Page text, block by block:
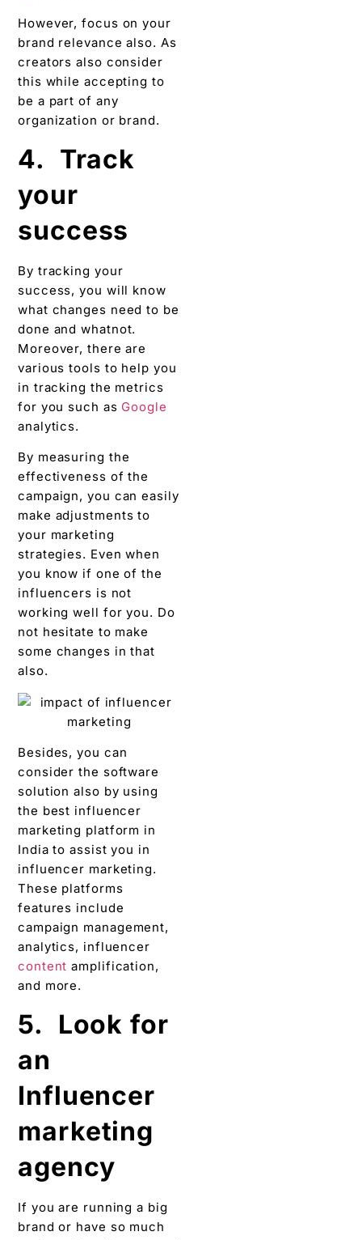
However, focus on your
brand relevance also. As
creators also consider
this while accepting to
be a part of any
organization or brand.
4. Track
your
success
By tracking your
success, you will know
what changes need to be
done and whatnot.
Moreover, there are
various tools to help you
in tracking the metrics
for you such as Google
analytics.
By measuring the
effectiveness of the
campaign, you can easily
make adjustments to
your marketing
strategies. Even when
you know if one of the
influencers is not
working well for you. Do
not hesitate to make
some changes in that
also.
Besides, you can
consider the software
solution also by using
the best influencer
marketing platform in
India to assist you in
influencer marketing.
These platforms
features include
campaign management,
analytics, influencer
content amplification,
and more.
5. Look for
an
Influencer
marketing
agency
If you are running a big
brand or have so much